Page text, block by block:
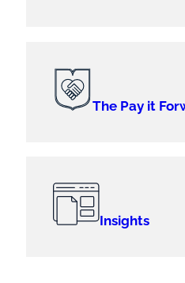
The Pay it
Insights